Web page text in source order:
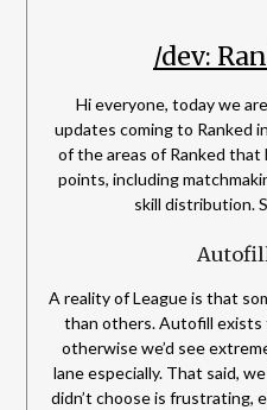
/dev:
Hi everyone, today we
updates coming to Ranked
of the areas of Ranked that
points, including
skill distribution.
A reality of League is that
than others. Autofill exists
otherwise we’d see
lane especially. That said,
didn’t choose is frustrating,